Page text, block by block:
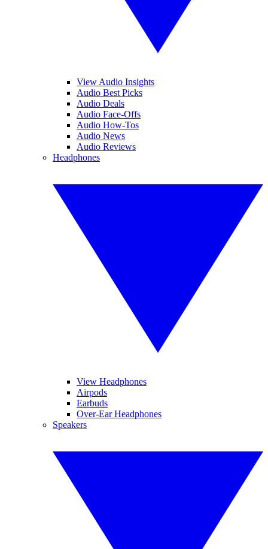
View Audio Insights
Audio Best Picks
Audio Deals
Audio Face-Offs
Audio How-Tos
Audio News
Audio Reviews
Headphones
View Headphones
Airpods
Earbuds
Over-Ear Headphones
Speakers